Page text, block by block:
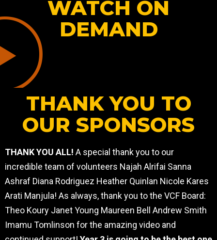
WATCH ON
DEMAND
THANK YOU TO
OUR SPONSORS
THANK YOU ALL! A special thank you to our
incredible team of volunteers Najah Alrifai Sanna
Ashraf Diana Rodriguez Heather Quinlan Nicole Kares
Arati Manjula! As always, thank you to the VCF Board:
Theo Koury Janet Young Maureen Bell Andrew Smith
Imamu Tomlinson for the amazing video and